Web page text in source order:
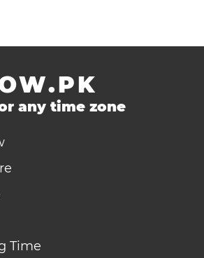
any time zone
Time